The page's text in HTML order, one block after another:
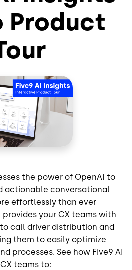
Product
the power of OpenAI to
actionable conversational
effortlessly than ever
your CX teams with
call driver distribution and
them to easily optimize
processes. See how Five9 AI
teams to: